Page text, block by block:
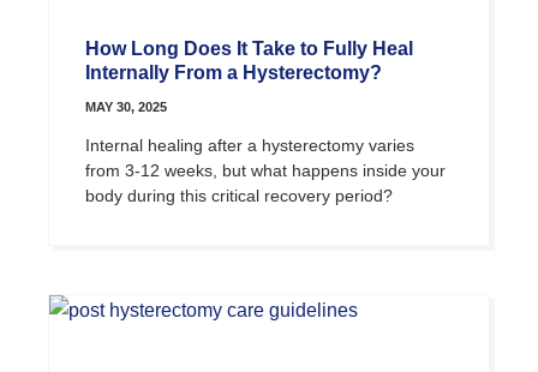
How Long Does It Take to Fully Heal
Internally From a Hysterectomy?
MAY 30, 2025
Internal healing after a hysterectomy varies
from 3-12 weeks, but what happens inside your
body during this critical recovery period?